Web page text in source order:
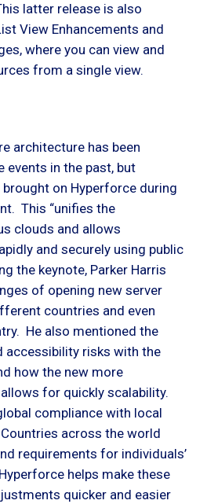
latter release is also
View Enhancements and
where you can view and
from a single view.
architecture has been
events in the past, but
on Hyperforce during
This “unifies the
clouds and allows
and securely using public
the keynote, Parker Harris
of opening new server
countries and even
He also mentioned the
accessibility risks with the
how the new more
for quickly scalability.
compliance with local
across the world
requirements for individuals’
helps make these
quicker and easier